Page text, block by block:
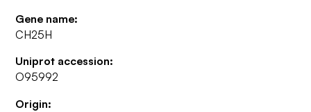
Gene name:
CH25H
Uniprot accession:
O95992
Origin: